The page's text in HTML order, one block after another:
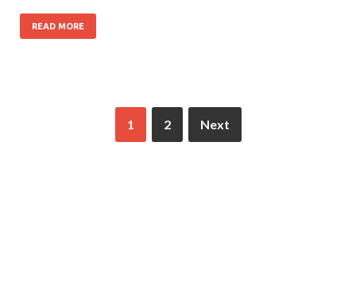
READ MORE
1 2 Next